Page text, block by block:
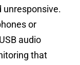
unresponsive.
or
audio
that